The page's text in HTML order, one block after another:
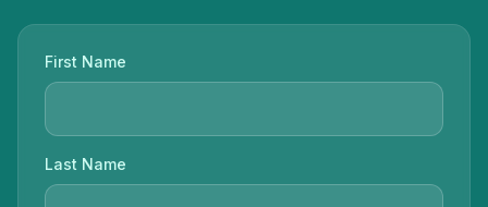
First Name
Last Name